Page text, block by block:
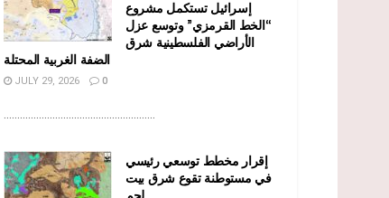
إسرائيل تستكمل مشروع
“الخط القرمزي” وتوسع عزل
الأراضي الفلسطينية شرق
الضفة الغربية المحتلة
JULY 29, 2026 0
........................................................
إقرار مخطط توسعي رئيسي
في مستوطنة تقوع شرق بيت